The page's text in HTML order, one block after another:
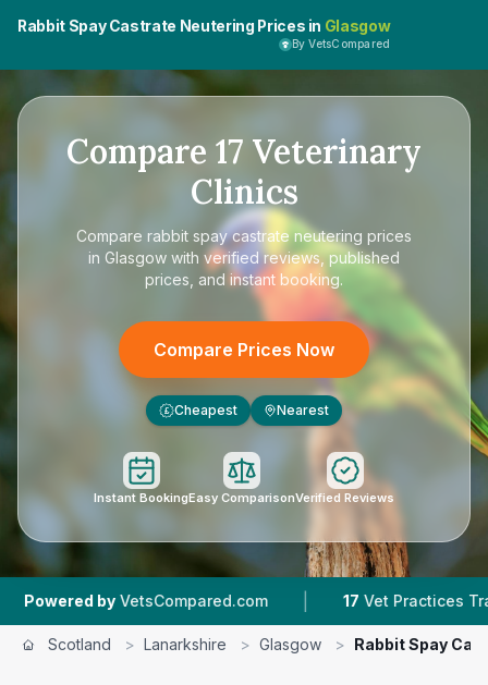
Rabbit Spay Castrate Neutering Prices in Glasgow
By VetsCompared
Compare 17 Veterinary
Clinics
Compare rabbit spay castrate neutering prices
in Glasgow with verified reviews, published
prices, and instant booking.
Compare Prices Now
£ Cheapest Nearest
Instant BookingEasy ComparisonVerified Reviews
VetsCompared.com | 17 Vet Practices Tracked |
Scotland > Lanarkshire > Glasgow > Rabbit Spay